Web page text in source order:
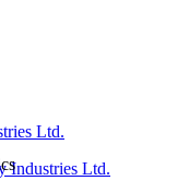
Ltd.
Industries Ltd.